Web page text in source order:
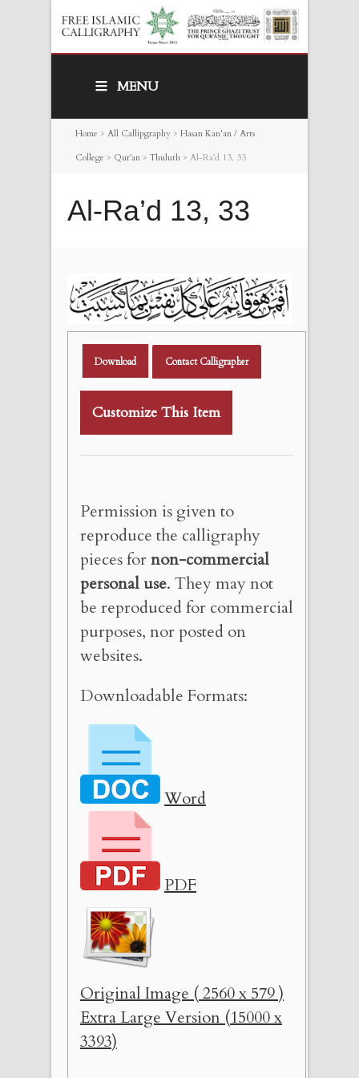
MENU
Home > All Callipgraphy > Hasan Kan'an / Arts
College > Qur’an > Thuluth > Al-Ra’d 13, 33
Al-Ra’d 13, 33
Download Contact Calligrapher
Customize This Item
Permission is given to
reproduce the calligraphy
pieces fornon-commercial
personal use. They may not
be reproduced for commercial
purposes, nor posted on
websites.
Downloadable Formats:
Word
PDF
Original Image ( 2560 x 579 )
Extra Large Version (15000 x
3393)